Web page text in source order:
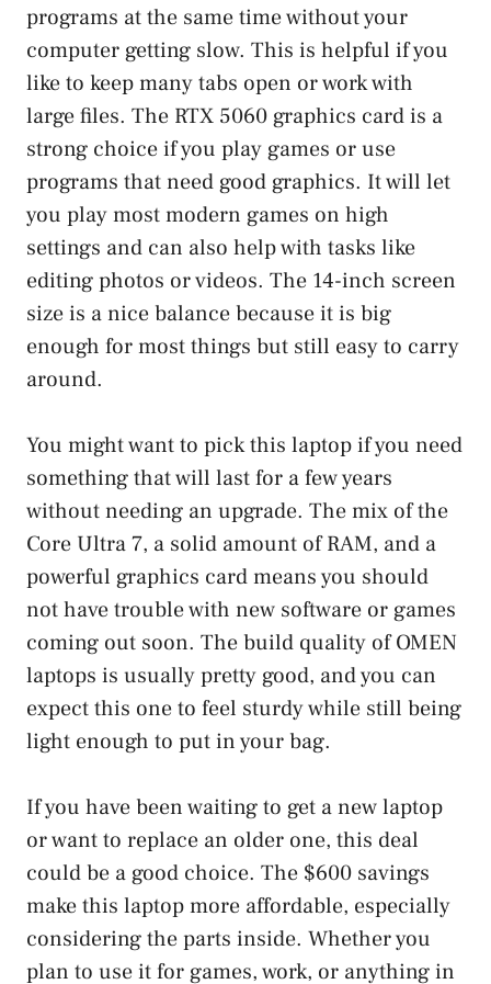
programs at the same time without your
computer getting slow. This is helpful if you
like to keep many tabs open or work with
large files. The RTX 5060 graphics card is a
strong choice if you play games or use
programs that need good graphics. It will let
you play most modern games on high
settings and can also help with tasks like
editing photos or videos. The 14-inch screen
size is a nice balance because it is big
enough for most things but still easy to carry
around.
You might want to pick this laptop if you need
something that will last for a few years
without needing an upgrade. The mix of the
Core Ultra 7, a solid amount of RAM, and a
powerful graphics card means you should
not have trouble with new software or games
coming out soon. The build quality of OMEN
laptops is usually pretty good, and you can
expect this one to feel sturdy while still being
light enough to put in your bag.
If you have been waiting to get a new laptop
or want to replace an older one, this deal
could be a good choice. The $600 savings
make this laptop more affordable, especially
considering the parts inside. Whether you
plan to use it for games, work, or anything in